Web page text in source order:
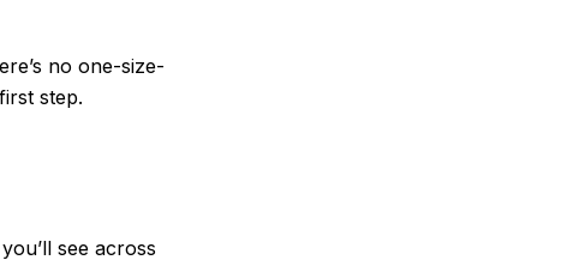
no one-size-
step.
see across